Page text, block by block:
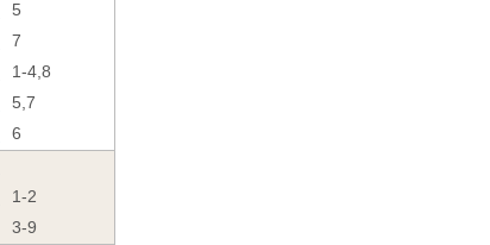
5
7
1-4,8
5,7
6
1-2
3-9